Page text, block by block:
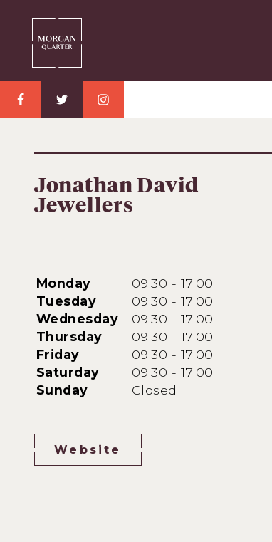
Jonathan David
Jewellers
Monday
09:30 - 17:00
Tuesday
09:30 - 17:00
Wednesday
09:30 - 17:00
Thursday
09:30 - 17:00
Friday
09:30 - 17:00
Saturday
09:30 - 17:00
Sunday
Closed
Website